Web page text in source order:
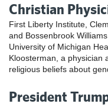
Christian
First Liberty Institute,
and Bossenbrook
University of Michigan
Kloosterman, a physician
religious beliefs about
President